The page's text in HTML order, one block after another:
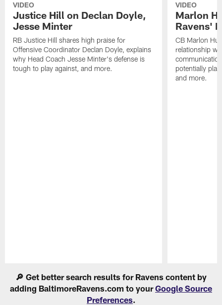
VIDEO
Justice Hill on Declan Doyle,
Jesse Minter
RB Justice Hill shares high praise for
Offensive Coordinator Declan Doyle, explains
why Head Coach Jesse Minter's defense is
tough to play against, and more.
VIDEO
Marlon
Ravens'
CB Marlon
relationship
potentially
and more.
🔎 Get better search results for Ravens content by
adding BaltimoreRavens.com to yourGoogle Source
Preferences.